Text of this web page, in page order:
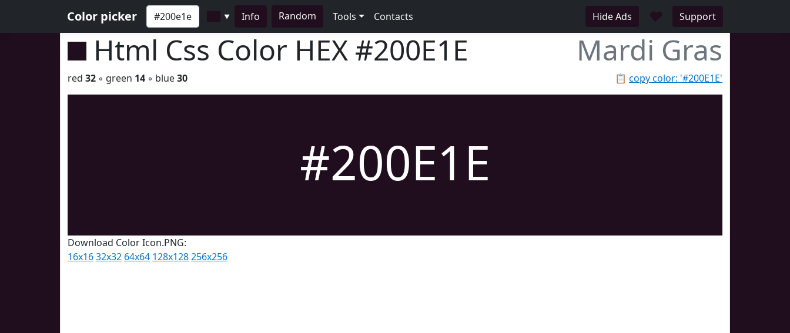
Color picker ▼ Info Random Tools Contacts Hide Ads ♥ Support
Html Css Color HEX #200E1E Mardi Gras
📋 copy color: '#200E1E'
red 32 ◦ green 14 ◦ blue30
#200E1E
Download Color Icon.PNG:
16x1632x32 64x64 128x128256x256